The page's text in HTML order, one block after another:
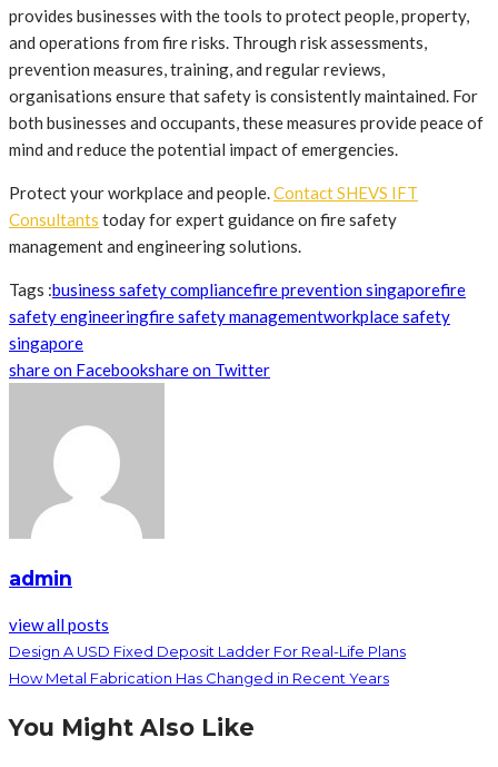
provides businesses with the tools to protect people, property,
and operations from fire risks. Through risk assessments,
prevention measures, training, and regular reviews,
organisations ensure that safety is consistently maintained. For
both businesses and occupants, these measures provide peace of
mind and reduce the potential impact of emergencies.
Protect your workplace and people.Contact SHEVS IFT
Consultants today for expert guidance on fire safety
management and engineering solutions.
Tags :business safety compliancefire prevention singaporefire
safety engineeringfire safety managementworkplace safety
singapore
share on Facebookshare on Twitter
admin
view all posts
Design A USD Fixed Deposit Ladder For Real-Life Plans
How Metal Fabrication Has Changed in Recent Years
You Might Also Like